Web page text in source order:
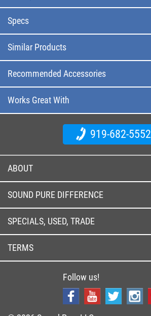
Specs
Similar Products
Recommended Accessories
Works Great With
919-682-5552
ABOUT
SOUND PURE DIFFERENCE
SPECIALS, USED, TRADE
TERMS
Follow us!